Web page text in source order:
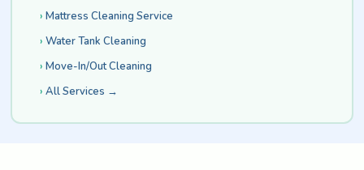
Mattress Cleaning Service
Water Tank Cleaning
Move-In/Out Cleaning
All Services →